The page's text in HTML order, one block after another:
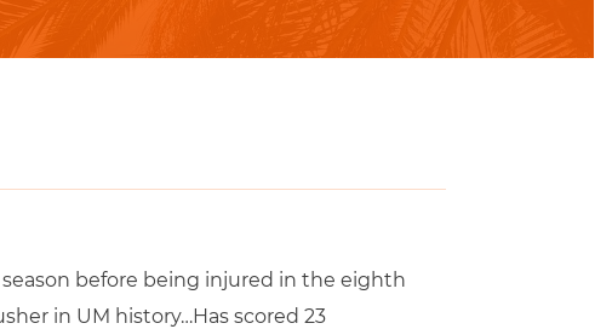
before being injured in the eighth
in UM history…Has scored 23